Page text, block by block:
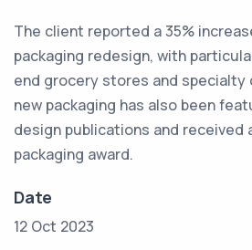
The client reported a 35%
packaging redesign, with
end grocery stores and specialty
new packaging has also been
design publications and received
packaging award.
Date
12 Oct 2023